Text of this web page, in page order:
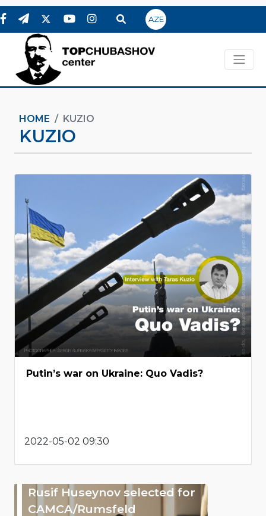
AZE
HOME KUZIO
KUZIO
Putin’s war on Ukraine: Quo Vadis?
2022-05-02 09:30
Rusif Huseynov selected for
CAMCA/Rumsfeld